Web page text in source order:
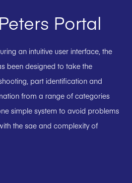
Portal
an intuitive user interface, the
been designed to take the
part identification and
from a range of categories
simple system to avoid problems
the sae and complexity of